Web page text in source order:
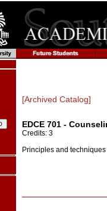
[Archived Catalog]
EDCE 701 -
Credits: 3
Principles and